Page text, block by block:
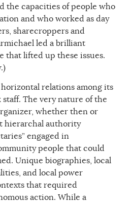
the capacities of people who
and who worked as day
sharecroppers and
led a brilliant
that lifted up these issues.
relations among its
The very nature of the
whether then or
hierarchal authority
engaged in
people that could
Unique biographies, local
and local power
that required
action. While a